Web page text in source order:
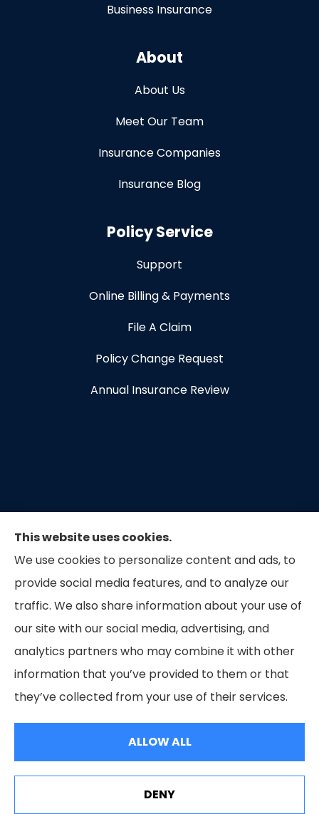
Business Insurance
About
About Us
Meet Our Team
Insurance Companies
Insurance Blog
Policy Service
Support
Online Billing & Payments
File A Claim
Policy Change Request
Annual Insurance Review
Capital Insurance of the Triad provides auto, home,
and business insurance to all of North Carolina.
Accessibility Statement
Websites for Insurance
See How Our Independent Insurance Agency Benefits
This website uses cookies.
We use cookies to personalize content and ads, to
provide social media features, and to analyze our
traffic. We also share information about your use of
our site with our social media, advertising, and
analytics partners who may combine it with other
information that you’ve provided to them or that
they’ve collected from your use of their services.
ALLOW ALL
DENY